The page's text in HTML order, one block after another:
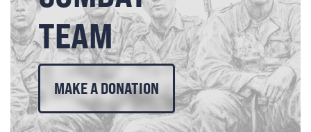
TEAM
MAKE A DONATION